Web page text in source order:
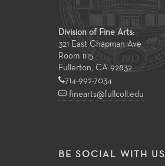
Division of Fine Arts:
321 East Chapman Ave
Room 1115
Fullerton, CA 92832
714-992-7034
finearts@fullcoll.edu
BE SOCIAL WITH US